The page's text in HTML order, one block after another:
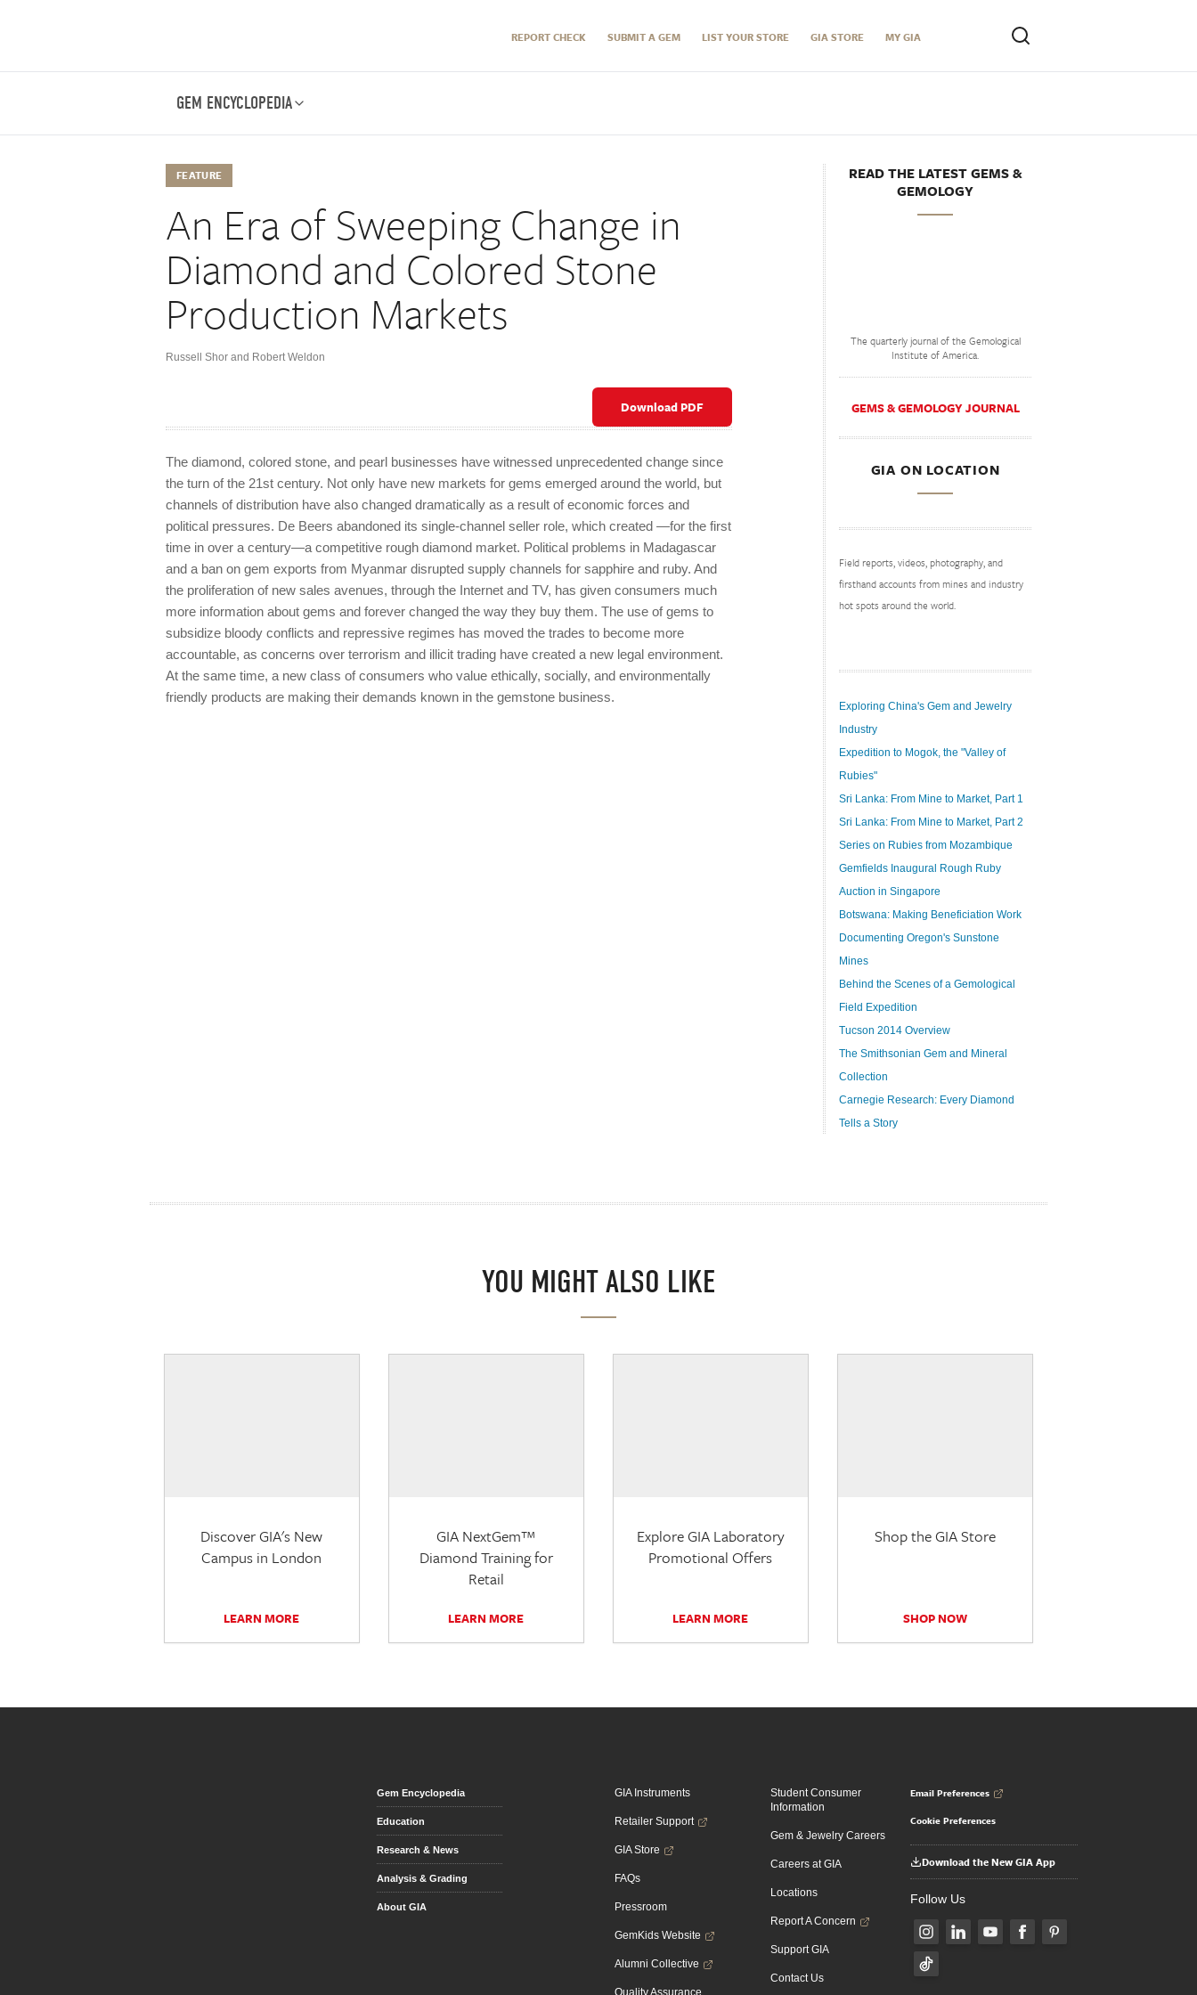
REPORT CHECK SUBMIT A GEM LIST YOUR STORE GIA STORE MY GIA
GEM ENCYCLOPEDIA
FEATURE
An Era of Sweeping Change in
Diamond and Colored Stone
Production Markets
Russell Shor and Robert Weldon
Download PDF
The diamond, colored stone, and pearl businesses have witnessed unprecedented change since
the turn of the 21st century. Not only have new markets for gems emerged around the world, but
channels of distribution have also changed dramatically as a result of economic forces and
political pressures. De Beers abandoned its single-channel seller role, which created —for the first
time in over a century—a competitive rough diamond market. Political problems in Madagascar
and a ban on gem exports from Myanmar disrupted supply channels for sapphire and ruby. And
the proliferation of new sales avenues, through the Internet and TV, has given consumers much
more information about gems and forever changed the way they buy them. The use of gems to
subsidize bloody conflicts and repressive regimes has moved the trades to become more
accountable, as concerns over terrorism and illicit trading have created a new legal environment.
At the same time, a new class of consumers who value ethically, socially, and environmentally
friendly products are making their demands known in the gemstone business.
READ THE LATEST GEMS &
GEMOLOGY
The quarterly journal of the Gemological
Institute of America.
GEMS & GEMOLOGY JOURNAL
GIA ON LOCATION
Field reports, videos, photography, and
firsthand accounts from mines and industry
hot spots around the world.
Exploring China's Gem and Jewelry
Industry
Expedition to Mogok, the "Valley of
Rubies"
Sri Lanka: From Mine to Market, Part 1
Sri Lanka: From Mine to Market, Part 2
Series on Rubies from Mozambique
Gemfields Inaugural Rough Ruby
Auction in Singapore
Botswana: Making Beneficiation Work
Documenting Oregon's Sunstone
Mines
Behind the Scenes of a Gemological
Field Expedition
Tucson 2014 Overview
The Smithsonian Gem and Mineral
Collection
Carnegie Research: Every Diamond
Tells a Story
YOU MIGHT ALSO LIKE
Discover GIA's New
Campus in London
LEARN MORE
GIA NextGem™
Diamond Training for
Retail
LEARN MORE
Explore GIA Laboratory
Promotional Offers
LEARN MORE
Shop the GIA Store
SHOP NOW
Gem Encyclopedia
Education
Research & News
Analysis & Grading
About GIA
GIA Instruments
Retailer Support
GIA Store
FAQs
Pressroom
GemKids Website
Alumni Collective
Quality Assurance
Student Consumer
Information
Gem & Jewelry Careers
Careers at GIA
Locations
Report A Concern
Support GIA
Contact Us
Email Preferences
Cookie Preferences
Download the New GIA App
Follow Us